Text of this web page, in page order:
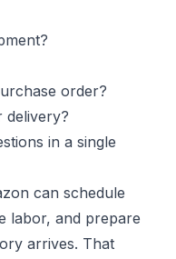
order?
delivery?
in a single
can schedule
labor, and prepare
arrives. That